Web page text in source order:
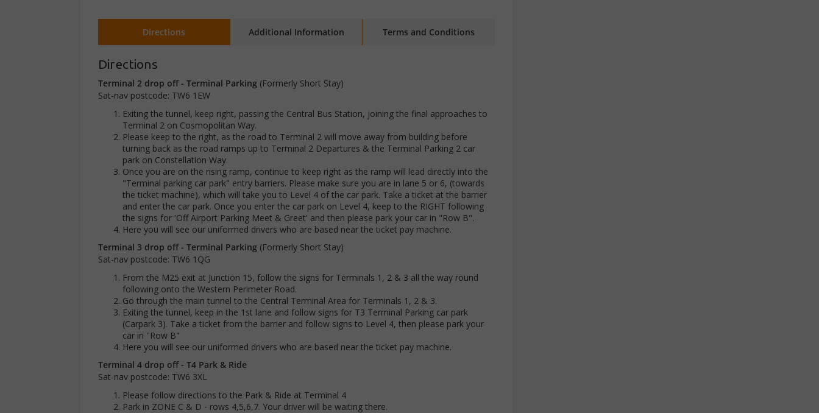
Directions Additional Information Terms and Conditions
Directions
Terminal 2 drop off - Terminal Parking (Formerly Short Stay)
Sat-nav postcode: TW6 1EW
Exiting the tunnel, keep right, passing the Central Bus Station, joining the final approaches to
Terminal 2 on Cosmopolitan Way.
Please keep to the right, as the road to Terminal 2 will move away from building before
turning back as the road ramps up to Terminal 2 Departures & the Terminal Parking 2 car
park on Constellation Way.
Once you are on the rising ramp, continue to keep right as the ramp will lead directly into the
"Terminal parking car park" entry barriers. Please make sure you are in lane 5 or 6, (towards
the ticket machine), which will take you to Level 4 of the car park. Take a ticket at the barrier
and enter the car park. Once you enter the car park on Level 4, keep to the RIGHT following
the signs for 'Off Airport Parking Meet & Greet' and then please park your car in "Row B".
Here you will see our uniformed drivers who are based near the ticket pay machine.
Terminal 3 drop off - Terminal Parking (Formerly Short Stay)
Sat-nav postcode: TW6 1QG
From the M25 exit at Junction 15, follow the signs for Terminals 1, 2 & 3 all the way round
following onto the Western Perimeter Road.
Go through the main tunnel to the Central Terminal Area for Terminals 1, 2 & 3.
Exiting the tunnel, keep in the 1st lane and follow signs for T3 Terminal Parking car park
(Carpark 3). Take a ticket from the barrier and follow signs to Level 4, then please park your
car in "Row B"
Here you will see our uniformed drivers who are based near the ticket pay machine.
Terminal 4 drop off - T4 Park & Ride
Sat-nav postcode: TW6 3XL
Please follow directions to the Park & Ride at Terminal 4
Park in ZONE C & D - rows 4,5,6,7. Your driver will be waiting there.